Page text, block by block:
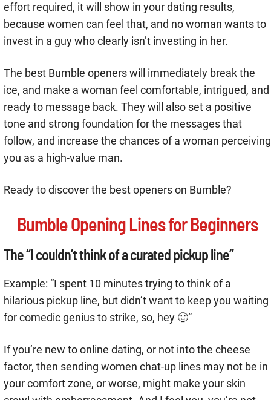
effort required, it will show in your dating results,
because women can feel that, and no woman wants to
invest in a guy who clearly isn’t investing in her.
The best Bumble openers will immediately break the
ice, and make a woman feel comfortable, intrigued, and
ready to message back. They will also set a positive
tone and strong foundation for the messages that
follow, and increase the chances of a woman perceiving
you as a high-value man.
Ready to discover the best openers on Bumble?
Bumble Opening Lines for Beginners
The “I couldn’t think of a curated pickup line”
Example: “I spent 10 minutes trying to think of a
hilarious pickup line, but didn’t want to keep you waiting
for comedic genius to strike, so, hey 🙂”
If you’re new to online dating, or not into the cheese
factor, then sending women chat-up lines may not be in
your comfort zone, or worse, might make your skin